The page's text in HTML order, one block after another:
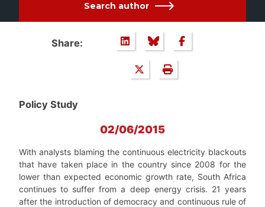
Search author
Share:
Policy Study
02/06/2015
With analysts blaming the continuous electricity blackouts
that have taken place in the country since 2008 for the
lower than expected economic growth rate, South Africa
continues to suffer from a deep energy crisis. 21 years
after the introduction of democracy and continuous rule of